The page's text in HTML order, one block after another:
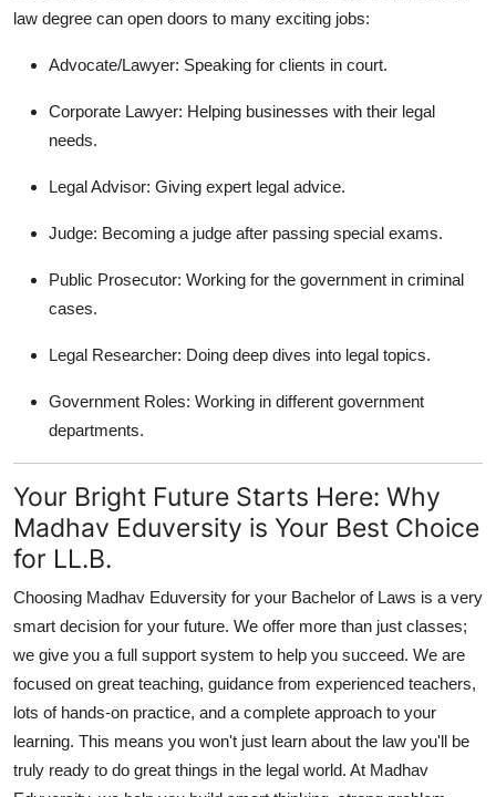
law degree can open doors to many exciting jobs:
Advocate/Lawyer: Speaking for clients in court.
Corporate Lawyer: Helping businesses with their legal
needs.
Legal Advisor: Giving expert legal advice.
Judge: Becoming a judge after passing special exams.
Public Prosecutor: Working for the government in criminal
cases.
Legal Researcher: Doing deep dives into legal topics.
Government Roles: Working in different government
departments.
Your Bright Future Starts Here: Why
Madhav Eduversity is Your Best Choice
for LL.B.
Choosing Madhav Eduversity for your Bachelor of Laws is a very
smart decision for your future. We offer more than just classes;
we give you a full support system to help you succeed. We are
focused on great teaching, guidance from experienced teachers,
lots of hands-on practice, and a complete approach to your
learning. This means you won't just learn about the law you'll be
truly ready to do great things in the legal world. At Madhav